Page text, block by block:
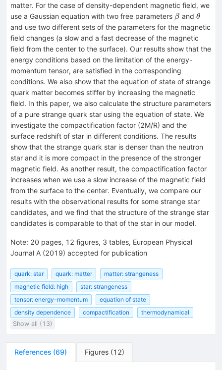
matter. For the case of density-dependent magnetic field, we
use a Gaussian equation with two free parameters \beta
β and \theta
θ
and use two different sets of the parameters for the magnetic
field changes (a slow and a fast decrease of the magnetic
field from the center to the surface). Our results show that the
energy conditions based on the limitation of the energy-
momentum tensor, are satisfied in the corresponding
conditions. We also show that the equation of state of strange
quark matter becomes stiffer by increasing the magnetic
field. In this paper, we also calculate the structure parameters
of a pure strange quark star using the equation of state. We
investigate the compactification factor (2M/R) and the
surface redshift of star in different conditions. The results
show that the strange quark star is denser than the neutron
star and it is more compact in the presence of the stronger
magnetic field. As another result, the compactification factor
increases when we use a slow increase of the magnetic field
from the surface to the center. Eventually, we compare our
results with the observational results for some strange star
candidates, and we find that the structure of the strange star
candidates is comparable to that of the star in our model.
Note: 20 pages, 12 figures, 3 tables, European Physical
Journal A (2019) accepted for publication
quark: star quark: matter
matter: strangeness
magnetic field: high
star: strangeness
tensor: energy-momentum
equation of state
density dependence
compactification
thermodynamical
Show all (13)
References (69) Figures (12)